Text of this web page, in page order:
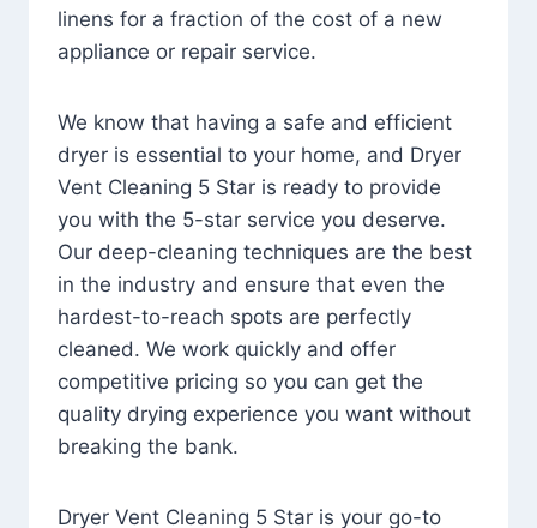
linens for a fraction of the cost of a new
appliance or repair service.
We know that having a safe and efficient
dryer is essential to your home, and Dryer
Vent Cleaning 5 Star is ready to provide
you with the 5-star service you deserve.
Our deep-cleaning techniques are the best
in the industry and ensure that even the
hardest-to-reach spots are perfectly
cleaned. We work quickly and offer
competitive pricing so you can get the
quality drying experience you want without
breaking the bank.
Dryer Vent Cleaning 5 Star is your go-to